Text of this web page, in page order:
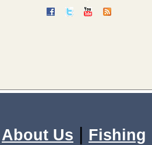
About Us | Fishing